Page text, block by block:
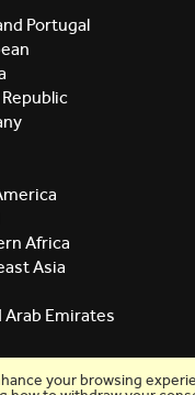
your browsing
Portugal
Africa
Asia
Arab Emirates